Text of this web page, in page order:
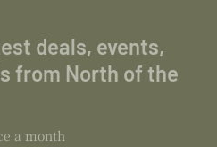
deals, events,
from North of the
a month